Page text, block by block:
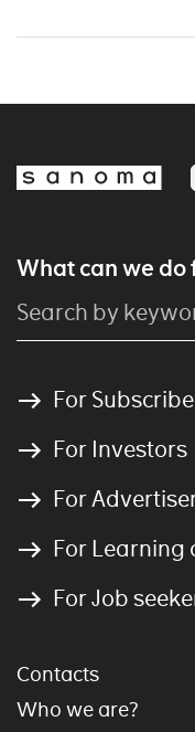
What can we do
For
For Investors
For
For Learning
For Job
Contacts
Who we are?